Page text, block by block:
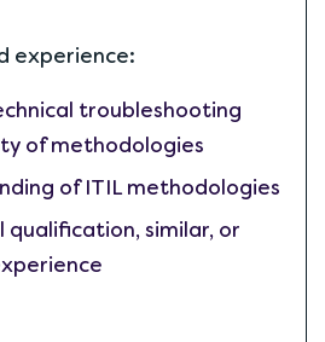
experience:
troubleshooting
of methodologies
of ITIL methodologies
qualification, similar, or